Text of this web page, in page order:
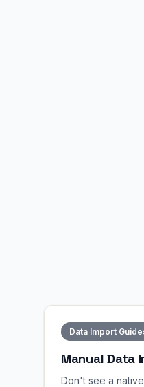
Data Import
Manual Data
Don't see a